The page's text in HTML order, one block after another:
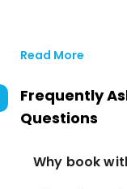
Read More
Frequently
Questions
Why book